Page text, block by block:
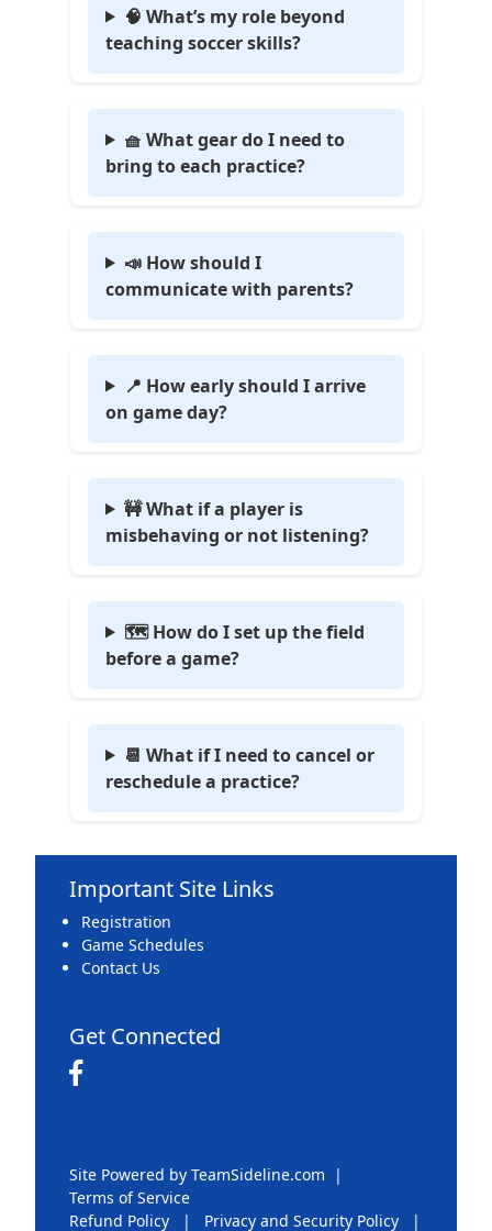
🧠 What’s my role beyond
teaching soccer skills?
🧺 What gear do I need to
bring to each practice?
📣 How should I
communicate with parents?
📍 How early should I arrive
on game day?
🚧 What if a player is
misbehaving or not listening?
🗺️ How do I set up the field
before a game?
📆 What if I need to cancel or
reschedule a practice?
Important Site Links
Registration
Game Schedules
Contact Us
Get Connected
Site Powered by TeamSideline.com |
Terms of Service
Refund Policy
| Privacy and Security Policy |